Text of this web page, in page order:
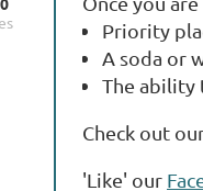
Priority
A soda or
The ability
Check out
'Like' our